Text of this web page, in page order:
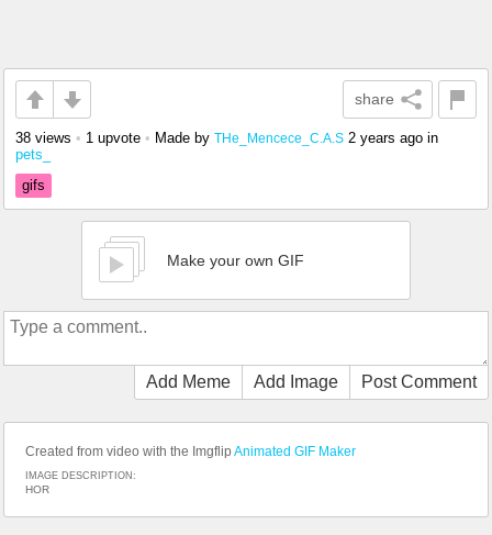
share
38 views • 1 upvote • Made by THe_Mencece_C.A.S 2 years ago in
pets_
gifs
Make your own GIF
Add Meme Add Image Post Comment
Created from video with the Imgflip Animated GIF Maker
IMAGE DESCRIPTION:
HOR